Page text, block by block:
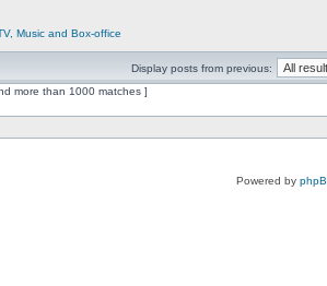
Music and Box-office
Display posts from previous:
more than 1000 matches ]
Powered by